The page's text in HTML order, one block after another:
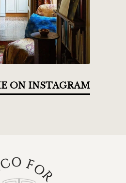
ON INSTAGRAM